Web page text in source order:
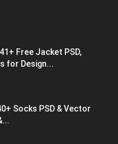
Free Jacket PSD,
for Design...
Socks PSD & Vector